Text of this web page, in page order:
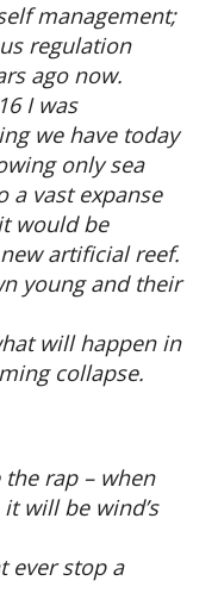
management;
regulation
ago now.
I was
we have today
only sea
a vast expanse
would be
artificial reef.
young and their
will happen in
collapse.
rap – when
will be wind’s
ever stop a